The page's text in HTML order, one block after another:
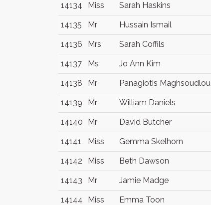
14134 Miss Sarah Haskins
14135 Mr Hussain Ismail
14136 Mrs Sarah Coffils
14137 Ms Jo Ann Kim
14138 Mr Panagiotis Maghsoudlou
14139 Mr William Daniels
14140 Mr David Butcher
14141 Miss Gemma Skelhorn
14142 Miss Beth Dawson
14143 Mr Jamie Madge
14144 Miss Emma Toon